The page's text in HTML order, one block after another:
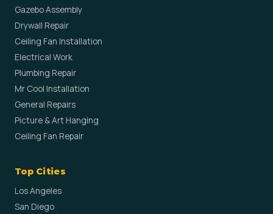
Gazebo Assembly
Drywall Repair
Ceiling Fan Installation
Electrical Work
Plumbing Repair
Mr Cool Installation
General Repairs
Picture & Art Hanging
Ceiling Fan Repair
Top Cities
Los Angeles
San Diego